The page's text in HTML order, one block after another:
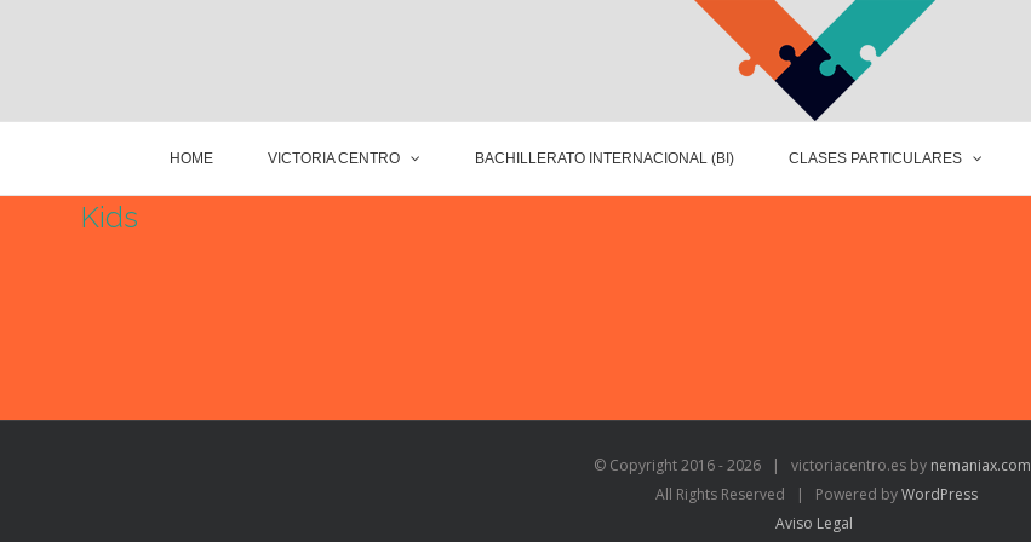
HOME VICTORIA CENTRO BACHILLERATO INTERNACIONAL (BI) CLASES PARTICULARES
Kids
© Copyright 2016 -2026 | victoriacentro.es by nemaniax.com
All Rights Reserved | Powered byWordPress
Aviso Legal